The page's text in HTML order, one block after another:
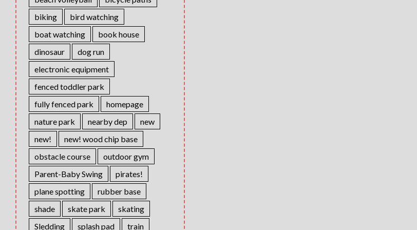
biking
bird watching
boat watching
book house
dinosaur
dog run
electronic equipment
fenced toddler park
fully fenced park
homepage
nature park
nearby dep
new
new!
new! wood chip base
obstacle course
outdoor gym
Parent-Baby Swing
pirates!
plane spotting
rubber base
shade
skate park
skating
Sledding
splash pad
train